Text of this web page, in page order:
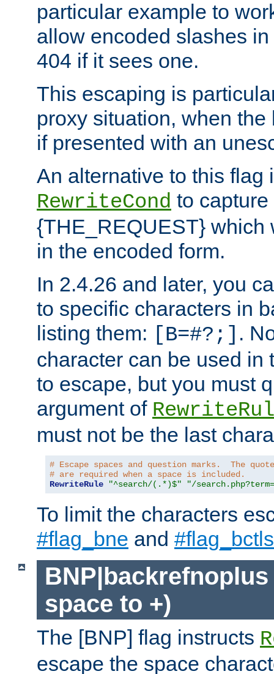
particular example to
allow encoded slashes
404 if it sees one.
This escaping is
proxy situation, when
if presented with an
An alternative to this flag
RewriteCond to
{THE_REQUEST} which
in the encoded form.
In 2.4.26 and later, you
to specific characters in
listing them: [B=#?;] .
character can be used in
to escape, but you must
argument of
must not be the last
# Escape spaces and question marks.  The
# are required when a space is included.
RewriteRule
"^search/(.*)$" "/
To limit the characters
#flag_bne and #flag_bctls
space to +)
The [BNP] flag instructs
escape the space